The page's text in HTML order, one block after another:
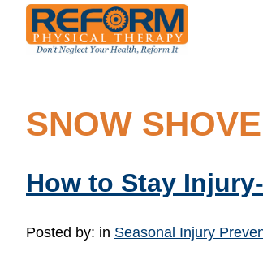
SNOW
How to Stay
Posted by: in Seasonal Injury